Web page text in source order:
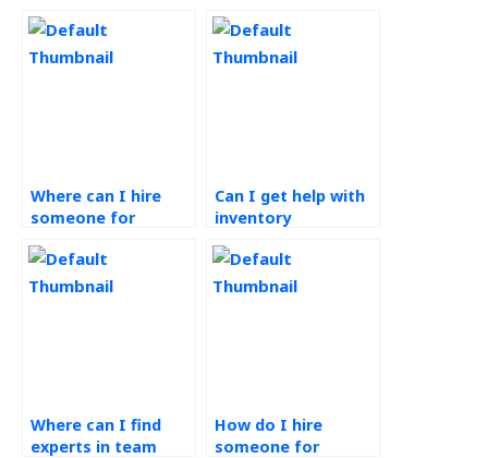
Where can I hire
someone for
Management
assignment help?
Can I get help with
inventory
Six Sigma project?
Where can I find
experts in team
How do I hire
someone for